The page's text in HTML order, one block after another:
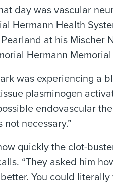
day was vascular
Hermann Health
at his Mischer
Hermann
was experiencing a
plasminogen
endovascular
necessary.”
quickly the clot-
“They asked him
You could literally